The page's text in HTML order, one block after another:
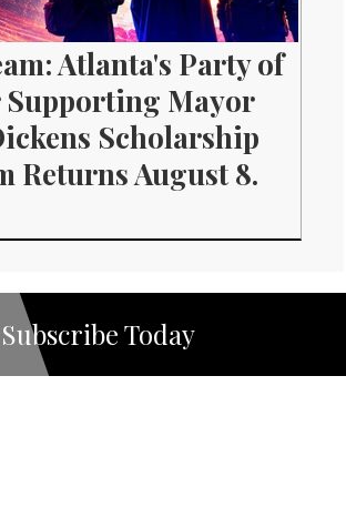
Atlanta's Party of
Supporting Mayor
Scholarship
Returns August 8.
Subscribe Today